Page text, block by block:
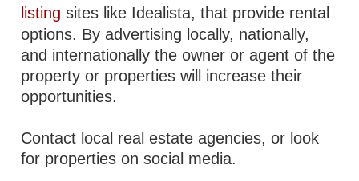
listing sites like Idealista, that provide rental
options. By advertising locally, nationally,
and internationally the owner or agent of the
property or properties will increase their
opportunities.
Contact local real estate agencies, or look
for properties on social media.